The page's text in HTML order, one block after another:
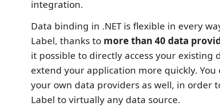
integration.
Data binding in .NET is flexible in every
Label, thanks to more than 40 data
it possible to directly access your existing
extend your application more quickly. You
your own data providers as well, in order
Label to virtually any data source.